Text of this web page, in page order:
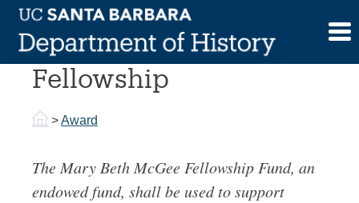
Skip
contentMary Beth McGee
Fellowship
>Award
The Mary Beth McGee Fellowship Fund, an
endowed fund, shall be used to support